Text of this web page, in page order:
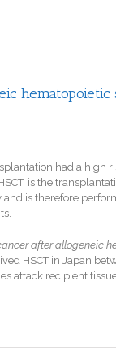
had a
is the
is therefore
after allogeneic
HSCT in Japan
attack recipient